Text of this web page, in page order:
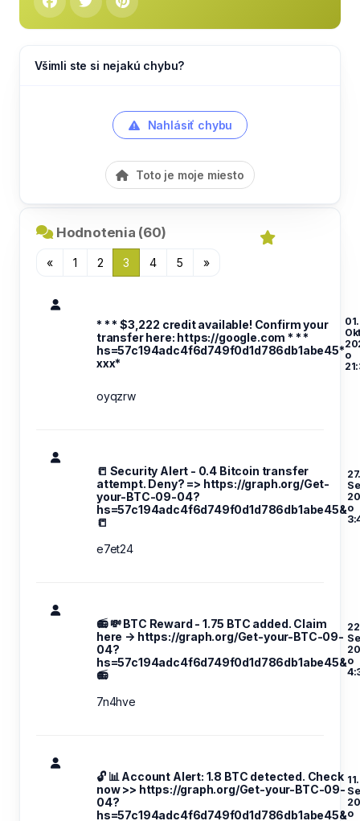
Všimli ste si nejakú chybu?
Nahlásiť chybu
Toto je moje miesto
Hodnotenia (60)
« 1 2 3 4 5 »
* * * $3,222 credit available! Confirm your
transfer here: https://google.com * * *
hs=57c194adc4f6d749f0d1d786db1abe45*
ххх*
01.
o
oyqzrw
📒 Security Alert - 0.4 Bitcoin transfer
attempt. Deny? => https://graph.org/Get-
your-BTC-09-04?
hs=57c194adc4f6d749f0d1d786db1abe45&
📒
o
e7et24
📻 💸 BTC Reward - 1.75 BTC added. Claim
here → https://graph.org/Get-your-BTC-09-
04?
hs=57c194adc4f6d749f0d1d786db1abe45&
📻
o
7n4hve
🔓 📊 Account Alert: 1.8 BTC detected. Check
now >> https://graph.org/Get-your-BTC-09-
04?
hs=57c194adc4f6d749f0d1d786db1abe45&
11.
o